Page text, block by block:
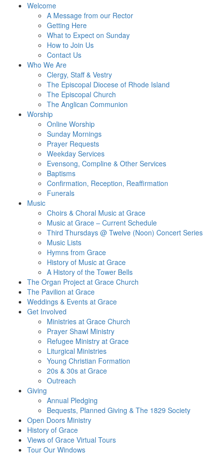
Welcome
A Message from our Rector
Getting Here
What to Expect on Sunday
How to Join Us
Contact Us
Who We Are
Clergy, Staff & Vestry
The Episcopal Diocese of Rhode Island
The Episcopal Church
The Anglican Communion
Worship
Online Worship
Sunday Mornings
Prayer Requests
Weekday Services
Evensong, Compline & Other Services
Baptisms
Confirmation, Reception, Reaffirmation
Funerals
Music
Choirs & Choral Music at Grace
Music at Grace – Current Schedule
Third Thursdays @ Twelve (Noon) Concert Series
Music Lists
Hymns from Grace
History of Music at Grace
A History of the Tower Bells
The Organ Project at Grace Church
The Pavilion at Grace
Weddings & Events at Grace
Get Involved​
Ministries at Grace Church
Prayer Shawl Ministry
Refugee Ministry at Grace
Liturgical Ministries
Young Christian Formation
20s & 30s at Grace
Outreach
Giving
Annual Pledging
Bequests, Planned Giving & The 1829 Society
Open Doors Ministry
History of Grace
Views of Grace Virtual Tours
Tour Our Windows